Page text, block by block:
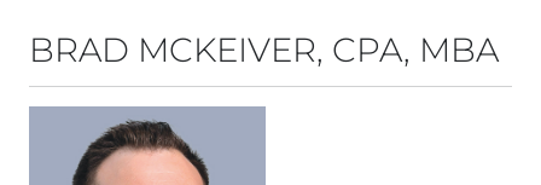
BRAD MCKEIVER, CPA, MBA